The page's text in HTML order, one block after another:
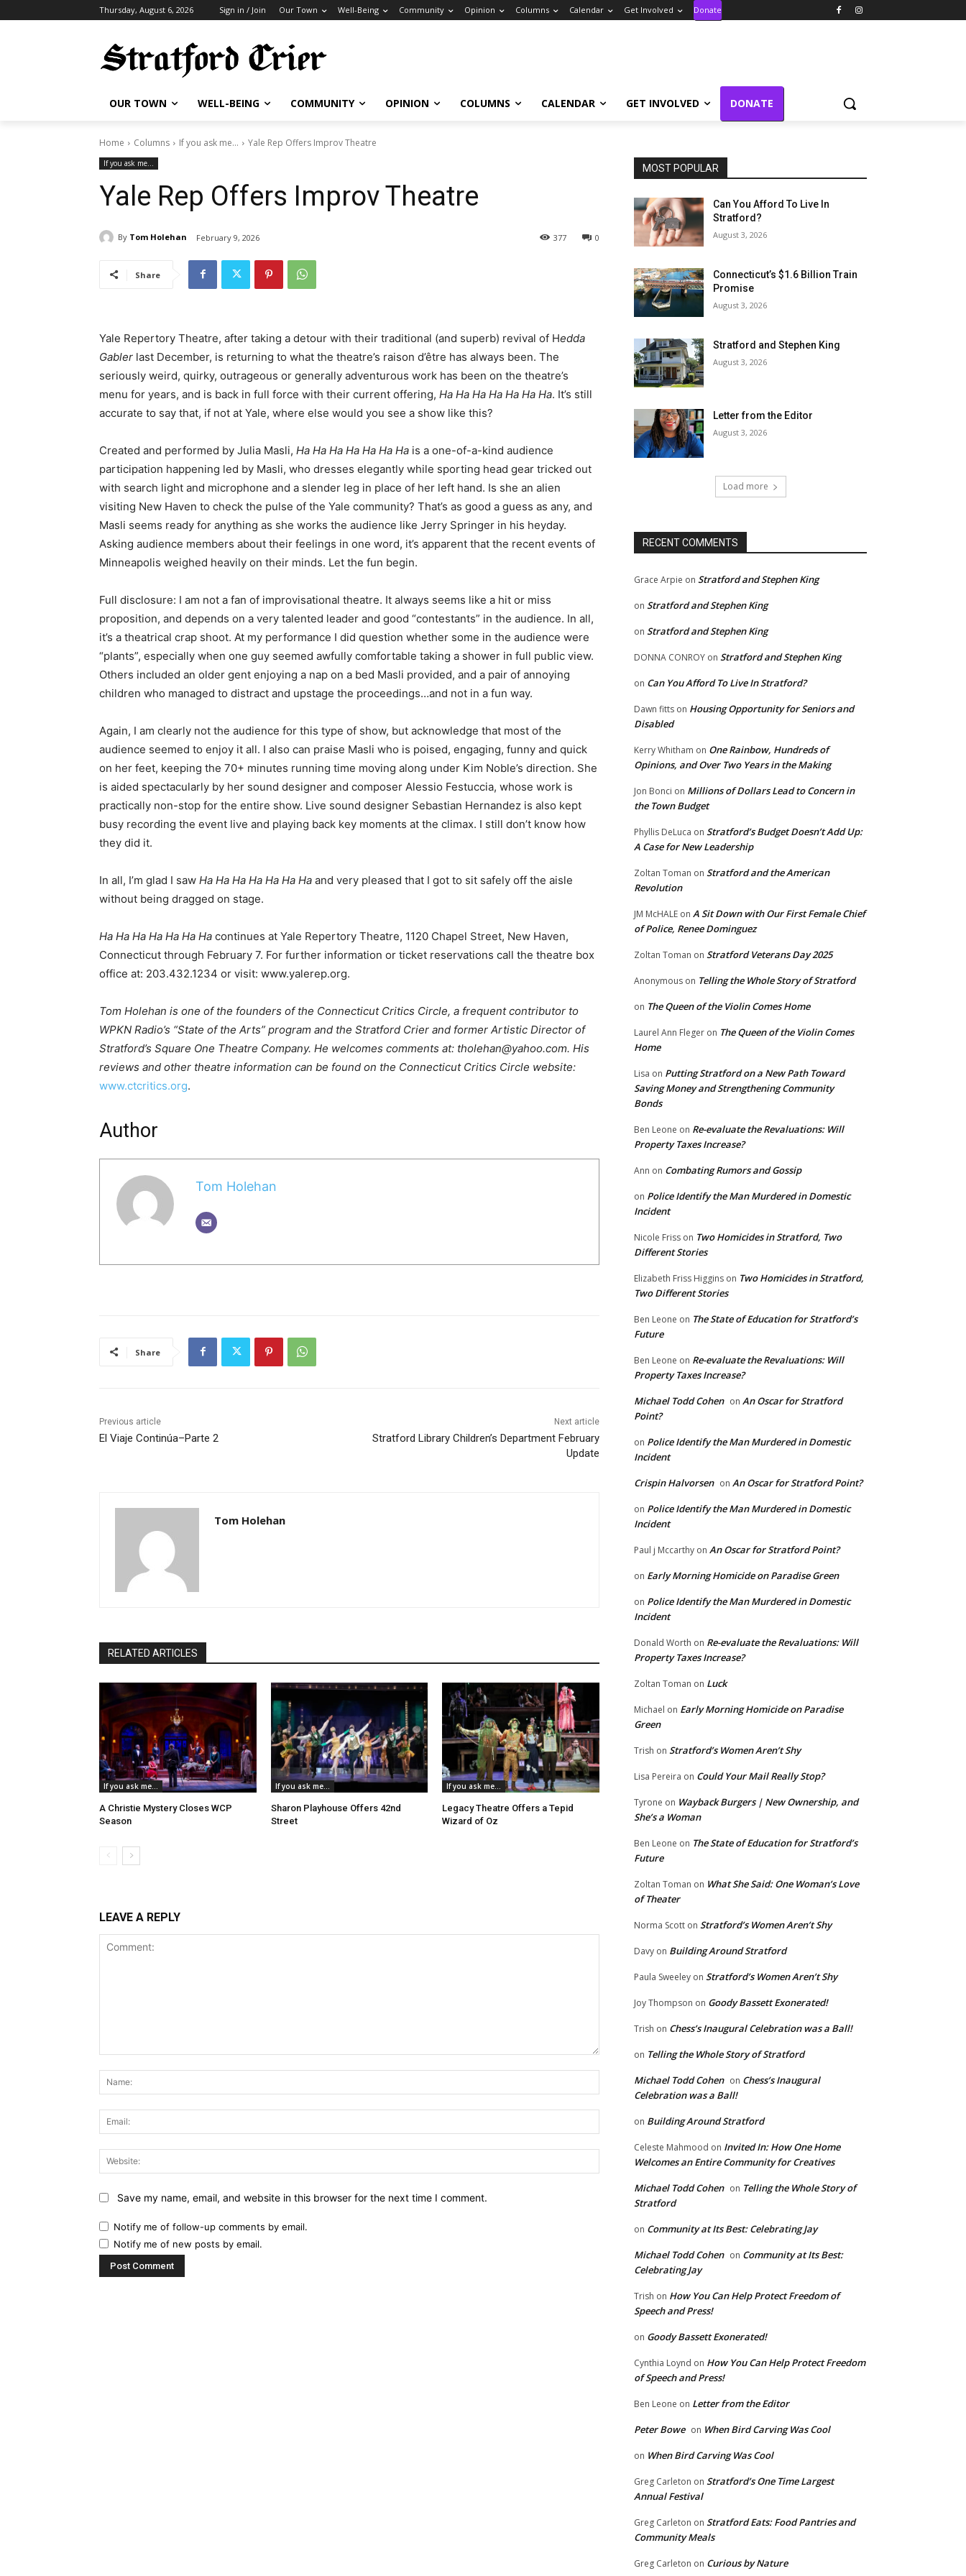
Thursday, August 6, 2026 Sign in / Join Our Town Well-Being Community Opinion Columns Calendar Get Involved Donate
OUR TOWN WELL-BEING COMMUNITY OPINION COLUMNS CALENDAR GET INVOLVED DONATE
Home Columns If you ask me... Yale Rep Offers Improv Theatre
If you ask me...
Yale Rep Offers Improv Theatre
By Tom Holehan February 9, 2026 0
377
Share
Yale Repertory Theatre, after taking a detour with their traditional (and superb) revival of Hedda
Gabler last December, is returning to what the theatre’s raison d’être has always been. The
seriously weird, quirky, outrageous or generally adventurous work has been on the theatre’s
menu for years, and is back in full force with their current offering, Ha Ha Ha Ha Ha Ha Ha. It’s still
accurate to say that, if not at Yale, where else would you see a show like this?
Created and performed by Julia Masli, Ha Ha Ha Ha Ha Ha Ha is a one-of-a-kind audience
participation happening led by Masli, who dresses elegantly while sporting head gear tricked out
with search light and microphone and a slender leg in place of her left hand. Is she an alien
visiting New Haven to check the pulse of the Yale community? That’s as good a guess as any, and
Masli seems ready for anything as she works the audience like Jerry Springer in his heyday.
Asking audience members about their feelings in one word, it’s apparent that the recent events of
Minneapolis weighed heavily on their minds. Let the fun begin.
Full disclosure: I am not a fan of improvisational theatre. It always seems like a hit or miss
proposition, and depends on a very talented leader and good “contestants” in the audience. In all,
it’s a theatrical crap shoot. At my performance I did question whether some in the audience were
“plants”, especially when one guy seemed awfully comfortable taking a shower in full public view.
Others included an older gent enjoying a nap on a bed Masli provided, and a pair of annoying
children who managed to distract and upstage the proceedings…and not in a fun way.
Again, I am clearly not the audience for this type of show, but acknowledge that most of the
audience seemed to enjoy it all. I also can praise Masli who is poised, engaging, funny and quick
on her feet, keeping the 70+ minutes running time moving along under Kim Noble’s direction. She
is aided spectacularly by her sound designer and composer Alessio Festuccia, whose work is
practically non-stop for the entire show. Live sound designer Sebastian Hernandez is also kept
busy recording the event live and playing back key moments at the climax. I still don’t know how
they did it.
In all, I’m glad I saw Ha Ha Ha Ha Ha Ha Ha and very pleased that I got to sit safely off the aisle
without being dragged on stage.
Ha Ha Ha Ha Ha Ha Ha continues at Yale Repertory Theatre, 1120 Chapel Street, New Haven,
Connecticut through February 7. For further information or ticket reservations call the theatre box
office at: 203.432.1234 or visit: www.yalerep.org.
Tom Holehan is one of the founders of the Connecticut Critics Circle, a frequent contributor to
WPKN Radio’s “State of the Arts” program and the Stratford Crier and former Artistic Director of
Stratford’s Square One Theatre Company. He welcomes comments at: tholehan@yahoo.com. His
reviews and other theatre information can be found on the Connecticut Critics Circle website:
www.ctcritics.org.
Author
Tom Holehan
Share
Previous article
El Viaje Continúa–Parte 2
Next article
Stratford Library Children’s Department February
Update
Tom Holehan
RELATED ARTICLES
If you ask me...
A Christie Mystery Closes WCP
Season
If you ask me...
Sharon Playhouse Offers 42nd
Street
If you ask me...
Legacy Theatre Offers a Tepid
Wizard of Oz
LEAVE A REPLY
Website:
Save my name, email, and website in this browser for the next time I comment.
Notify me of follow-up comments by email.
Notify me of new posts by email.
MOST POPULAR
Can You Afford To Live In
Stratford?
August 3, 2026
Connecticut’s $1.6 Billion Train
Promise
August 3, 2026
Stratford and Stephen King
August 3, 2026
Letter from the Editor
August 3, 2026
Load more
RECENT COMMENTS
Grace Arpie on Stratford and Stephen King
on Stratford and Stephen King
on Stratford and Stephen King
DONNA CONROY on Stratford and Stephen King
on Can You Afford To Live In Stratford?
Dawn fitts on Housing Opportunity for Seniors and
Disabled
Kerry Whitham on One Rainbow, Hundreds of
Opinions, and Over Two Years in the Making
Jon Bonci on Millions of Dollars Lead to Concern in
the Town Budget
Phyllis DeLuca on Stratford’s Budget Doesn’t Add Up:
A Case for New Leadership
Zoltan Toman on Stratford and the American
Revolution
JM McHALE on A Sit Down with Our First Female Chief
of Police, Renee Dominguez
Zoltan Toman on Stratford Veterans Day 2025
Anonymous on Telling the Whole Story of Stratford
on The Queen of the Violin Comes Home
Laurel Ann Fleger on The Queen of the Violin Comes
Home
Lisa on Putting Stratford on a New Path Toward
Saving Money and Strengthening Community
Bonds
Ben Leone on Re-evaluate the Revaluations: Will
Property Taxes Increase?
Ann on Combating Rumors and Gossip
on Police Identify the Man Murdered in Domestic
Incident
Nicole Friss on Two Homicides in Stratford, Two
Different Stories
Elizabeth Friss Higgins on Two Homicides in Stratford,
Two Different Stories
Ben Leone on The State of Education for Stratford’s
Future
Ben Leone on Re-evaluate the Revaluations: Will
Property Taxes Increase?
Michael Todd Cohen on An Oscar for Stratford
Point?
on Police Identify the Man Murdered in Domestic
Incident
Crispin Halvorsen on An Oscar for Stratford Point?
on Police Identify the Man Murdered in Domestic
Incident
Paul j Mccarthy on An Oscar for Stratford Point?
on Early Morning Homicide on Paradise Green
on Police Identify the Man Murdered in Domestic
Incident
Donald Worth on Re-evaluate the Revaluations: Will
Property Taxes Increase?
Zoltan Toman on Luck
Michael on Early Morning Homicide on Paradise
Green
Trish on Stratford’s Women Aren’t Shy
Lisa Pereira on Could Your Mail Really Stop?
Tyrone on Wayback Burgers | New Ownership, and
She’s a Woman
Ben Leone on The State of Education for Stratford’s
Future
Zoltan Toman on What She Said: One Woman’s Love
of Theater
Norma Scott on Stratford’s Women Aren’t Shy
Davy on Building Around Stratford
Paula Sweeley on Stratford’s Women Aren’t Shy
Joy Thompson on Goody Bassett Exonerated!
Trish on Chess’s Inaugural Celebration was a Ball!
on Telling the Whole Story of Stratford
Michael Todd Cohen on Chess’s Inaugural
Celebration was a Ball!
on Building Around Stratford
Celeste Mahmood on Invited In: How One Home
Welcomes an Entire Community for Creatives
Michael Todd Cohen on Telling the Whole Story of
Stratford
on Community at Its Best: Celebrating Jay
Michael Todd Cohen on Community at Its Best:
Celebrating Jay
Trish on How You Can Help Protect Freedom of
Speech and Press!
on Goody Bassett Exonerated!
Cynthia Loynd on How You Can Help Protect Freedom
of Speech and Press!
Ben Leone on Letter from the Editor
Peter Bowe on When Bird Carving Was Cool
on When Bird Carving Was Cool
Greg Carleton on Stratford’s One Time Largest
Annual Festival
Greg Carleton on Stratford Eats: Food Pantries and
Community Meals
Greg Carleton on Curious by Nature